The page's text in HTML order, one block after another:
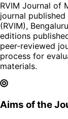
RVIM Journal of
journal
(RVIM),
editions
peer-reviewed
process for
materials.
Aims of the